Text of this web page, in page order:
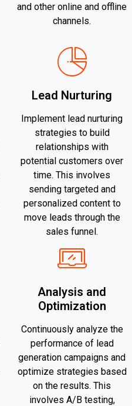
and other online and offline
channels.
Lead Nurturing
Implement lead nurturing
strategies to build
relationships with
potential customers over
time. This involves
sending targeted and
personalized content to
move leads through the
sales funnel.
Analysis and
Optimization
Continuously analyze the
performance of lead
generation campaigns and
optimize strategies based
on the results. This
involves A/B testing,